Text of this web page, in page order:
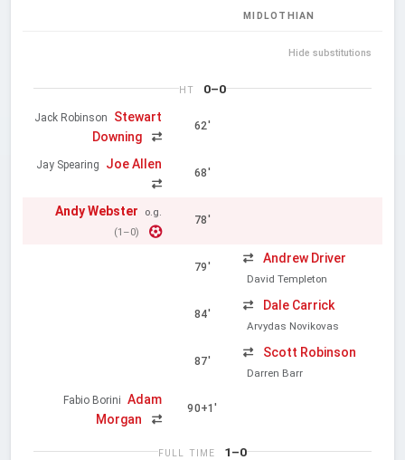
MIDLOTHIAN
Hide substitutions
HT 0–0
Jack Robinson
Stewart
Downing
62'
Jay Spearing Joe Allen
68'
Andy Webster
o.g.
(1–0)
78'
79'
Andrew Driver
David Templeton
84'
Dale Carrick
Arvydas Novikovas
87'
Scott Robinson
Darren Barr
Fabio Borini Adam
Morgan
90+1'
FULL TIME 1–0